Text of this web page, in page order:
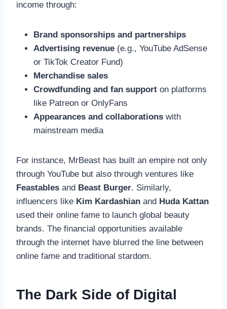
income through:
Brand sponsorships and partnerships
Advertising revenue (e.g., YouTube AdSense
or TikTok Creator Fund)
Merchandise sales
Crowdfunding and fan support on platforms
like Patreon or OnlyFans
Appearances and collaborations with
mainstream media
For instance, MrBeast has built an empire not only
through YouTube but also through ventures like
Feastables and Beast Burger. Similarly,
influencers like Kim Kardashian and Huda Kattan
used their online fame to launch global beauty
brands. The financial opportunities available
through the internet have blurred the line between
online fame and traditional stardom.
The Dark Side of Digital